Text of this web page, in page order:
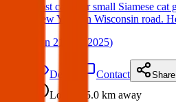
Lost cat. Our small Siamese
New York on Wisconsin road.
on 21 Mar 2025)
Details Contact Share
Lost
5.0 km away